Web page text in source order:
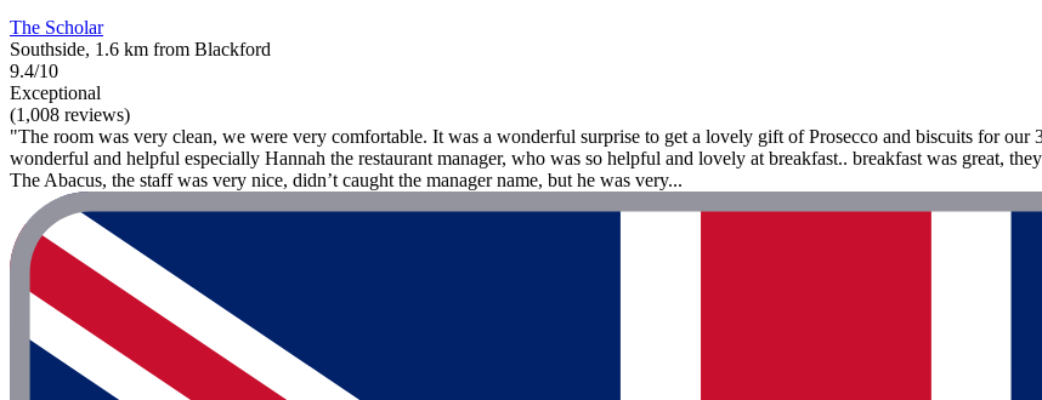
The Scholar
Southside, 1.6 km from Blackford
9.4/10
Exceptional
(1,008 reviews)
"The room was very clean, we were very comfortable. It was a wonderful surprise to get a lovely gift of Prosecco and biscuits for
wonderful and helpful especially Hannah the restaurant manager, who was so helpful and lovely at breakfast.. breakfast was great,
The Abacus, the staff was very nice, didn’t caught the manager name, but he was very...